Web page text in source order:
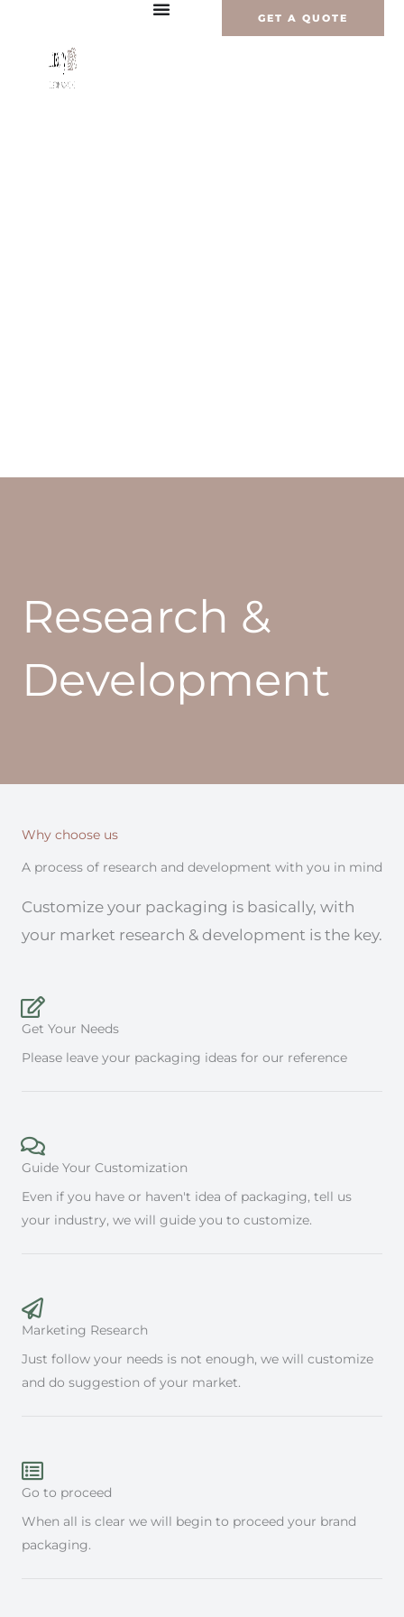
GET A QUOTE
Research &
Development
Why choose us
A process of research and development with you in mind
Customize your packaging is basically, with
your market research & development is the key.
Get Your Needs
Please leave your packaging ideas for our reference
Guide Your Customization
Even if you have or haven't idea of packaging, tell us
your industry, we will guide you to customize.
Marketing Research
Just follow your needs is not enough, we will customize
and do suggestion of your market.
Go to proceed
When all is clear we will begin to proceed your brand
packaging.